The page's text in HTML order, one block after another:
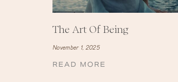
The Art Of Being
November 1, 2025
READ MORE